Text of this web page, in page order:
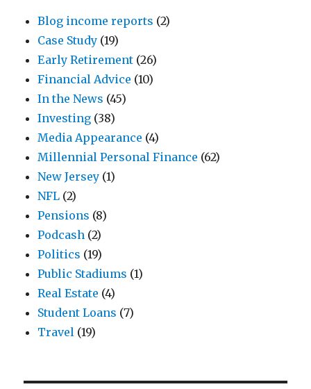
Blog income reports (2)
Case Study (19)
Early Retirement (26)
Financial Advice (10)
In the News (45)
Investing (38)
Media Appearance (4)
Millennial Personal Finance (62)
New Jersey (1)
NFL (2)
Pensions (8)
Podcash (2)
Politics (19)
Public Stadiums (1)
Real Estate (4)
Student Loans (7)
Travel (19)